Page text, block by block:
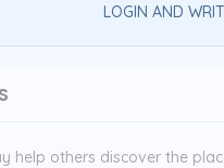
LOGIN AND
help others discover the